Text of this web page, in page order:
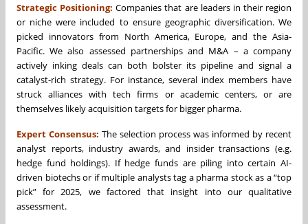
Strategic Positioning: Companies that are leaders in their region
or niche were included to ensure geographic diversification. We
picked innovators from North America, Europe, and the Asia-
Pacific. We also assessed partnerships and M&A – a company
actively inking deals can both bolster its pipeline and signal a
catalyst-rich strategy. For instance, several index members have
struck alliances with tech firms or academic centers, or are
themselves likely acquisition targets for bigger pharma.
Expert Consensus: The selection process was informed by recent
analyst reports, industry awards, and insider transactions (e.g.
hedge fund holdings). If hedge funds are piling into certain AI-
driven biotechs or if multiple analysts tag a pharma stock as a “top
pick” for 2025, we factored that insight into our qualitative
assessment.